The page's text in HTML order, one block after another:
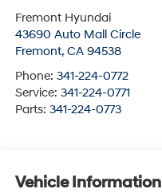
Fremont Hyundai
43690 Auto Mall Circle
Fremont, CA 94538
Phone: 341-224-0772
Service: 341-224-0771
Parts: 341-224-0773
Vehicle Information